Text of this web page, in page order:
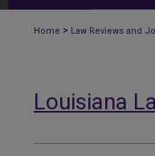
Home > Law Reviews and
Louisiana